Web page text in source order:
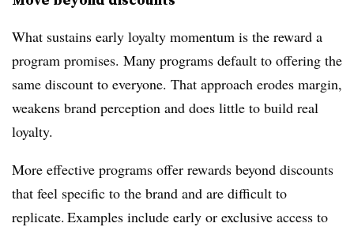
What sustains early loyalty momentum is the reward a
program promises. Many programs default to offering the
same discount to everyone. That approach erodes margin,
weakens brand perception and does little to build real
loyalty.
More effective programs offer rewards beyond discounts
that feel specific to the brand and are difficult to
replicate. Examples include early or exclusive access to